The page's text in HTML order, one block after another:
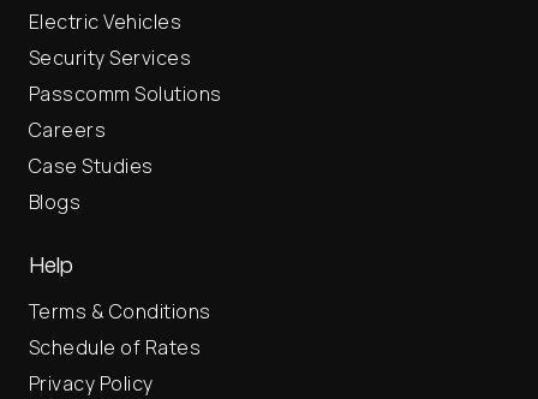
Electric Vehicles
Security Services
Passcomm Solutions
Careers
Case Studies
Blogs
Help
Terms & Conditions
Schedule of Rates
Privacy Policy